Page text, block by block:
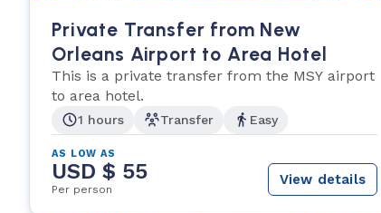
Private Transfer from New
Orleans Airport to Area Hotel
This is a private transfer from the MSY airport
to area hotel.
1 hours Transfer Easy
AS LOW AS
USD $ 55
Per person
View details